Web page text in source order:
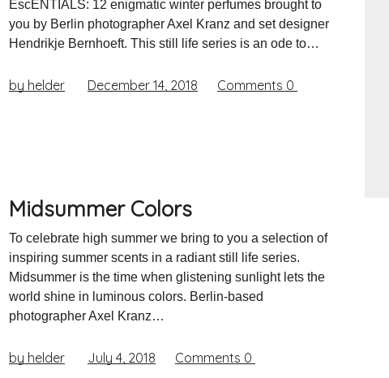
EscENTIALS: 12 enigmatic winter perfumes brought to
you by Berlin photographer Axel Kranz and set designer
Hendrikje Bernhoeft. This still life series is an ode to…
by helder December 14, 2018 Comments 0
Midsummer Colors
To celebrate high summer we bring to you a selection of
inspiring summer scents in a radiant still life series.
Midsummer is the time when glistening sunlight lets the
world shine in luminous colors. Berlin-based
photographer Axel Kranz…
by helder July 4, 2018 Comments 0